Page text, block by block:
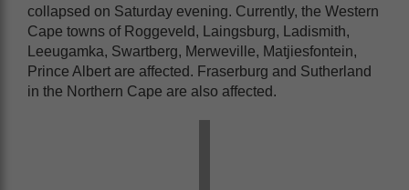
collapsed on Saturday evening. Currently, the Western
Cape towns of Roggeveld, Laingsburg, Ladismith,
Leeugamka, Swartberg, Merweville, Matjiesfontein,
Prince Albert are affected. Fraserburg and Sutherland
in the Northern Cape are also affected.